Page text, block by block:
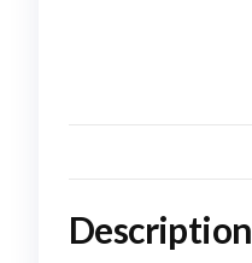
Description